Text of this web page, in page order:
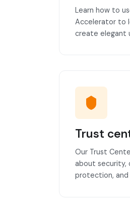
Learn how to
Accelerator to
create elegant
Trust
Our Trust
about security,
protection,